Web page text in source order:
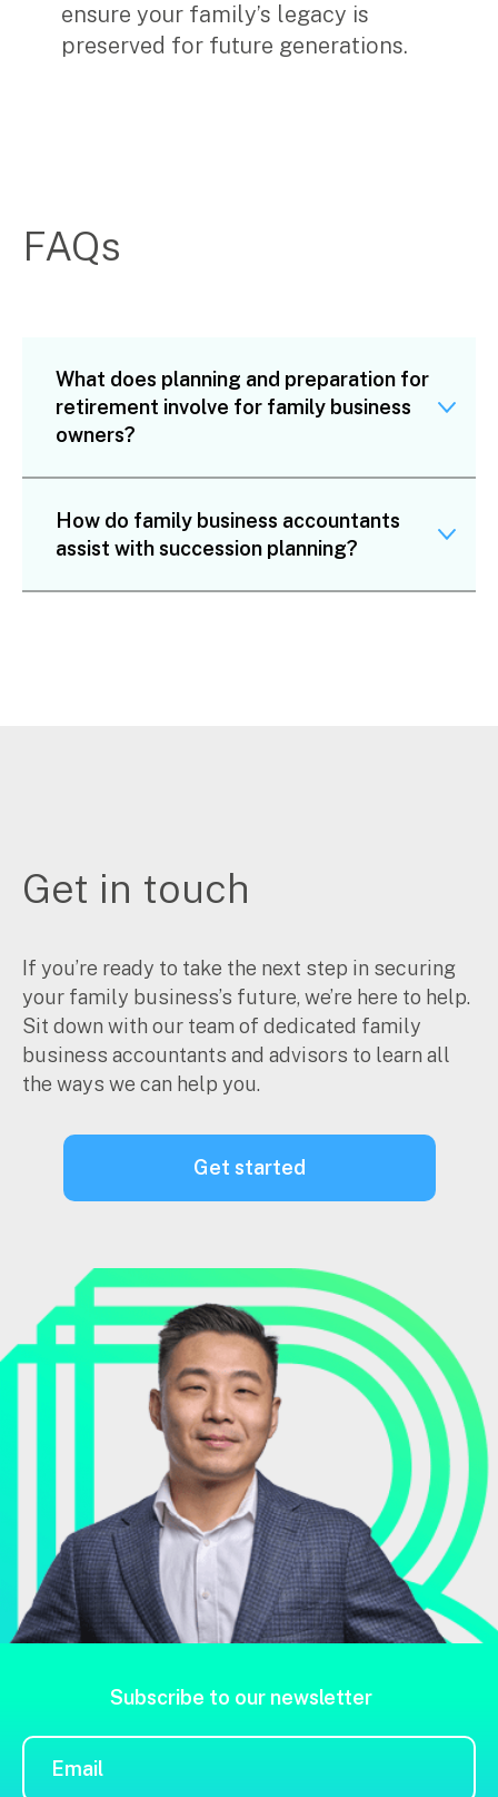
ensure your family’s legacy is
preserved for future generations.
FAQs
What does planning and preparation for
retirement involve for family business
owners?
How do family business accountants
assist with succession planning?
Get in touch
If you’re ready to take the next step in securing
your family business’s future, we’re here to help.
Sit down with our team of dedicated family
business accountants and advisors to learn all
the ways we can help you.
get started
Subscribe to our newsletter